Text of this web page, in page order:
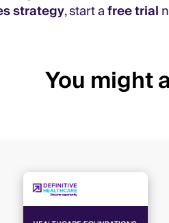
strategy, start afree trial
You might